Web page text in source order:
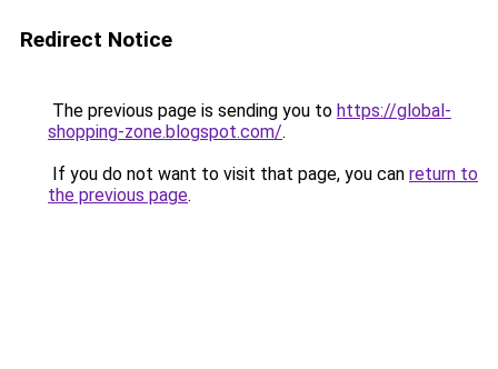
Redirect Notice
The previous page is sending you to https://global-
shopping-zone.blogspot.com/.
If you do not want to visit that page, you can return to
the previous page.